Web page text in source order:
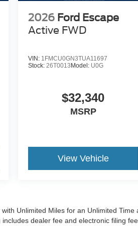
2026 Ford Escape
Active FWD
VIN: 1FMCU0GN3TUA11697
Stock: 26T0013 Model: U0G
$32,340
MSRP
View Vehicle
Unlimited Miles for an Unlimited Time
dealer fee and electronic filing